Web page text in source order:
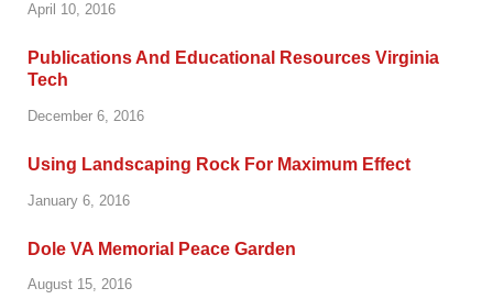
April 10, 2016
Publications And Educational Resources Virginia
Tech
December 6, 2016
Using Landscaping Rock For Maximum Effect
January 6, 2016
Dole VA Memorial Peace Garden
August 15, 2016